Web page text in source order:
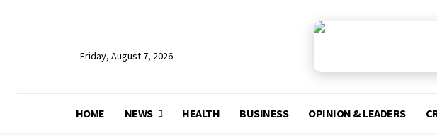
Friday, August 7, 2026
HOME NEWS HEALTH BUSINESS OPINION & LEADERS